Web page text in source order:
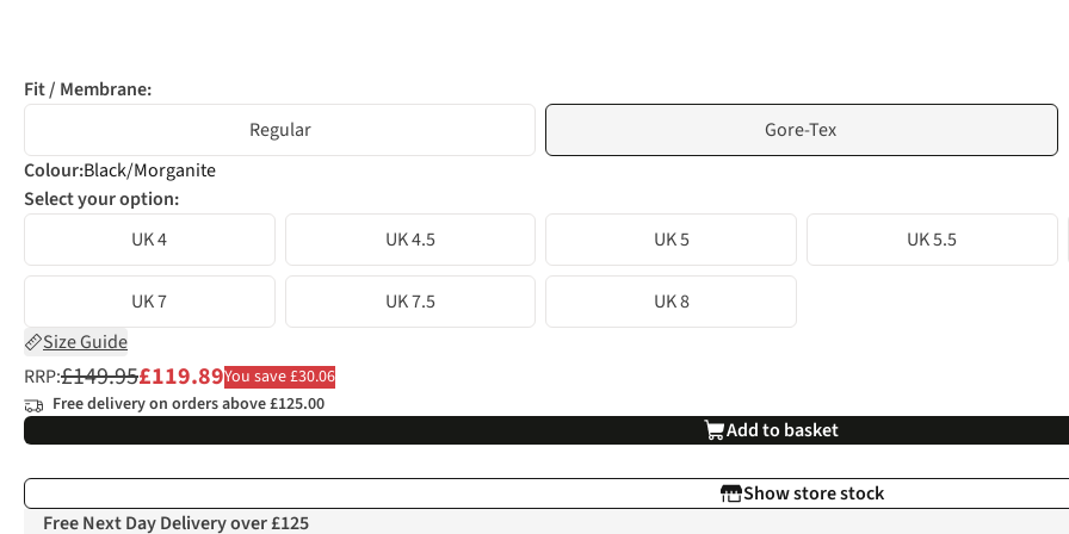
Fit / Membrane:
Regular
Gore-Tex
Colour:Black/Morganite
Select your option:
UK 4
UK 4.5 UK 5 UK 5.5
UK 7 UK 7.5
UK 8
Size Guide
RRP:£149.95£119.89You save £30.06
Free delivery on orders above £125.00
Add to basket
Show store stock
Free Next Day Delivery over £125